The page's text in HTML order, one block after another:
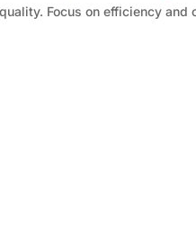
Focus on efficiency and